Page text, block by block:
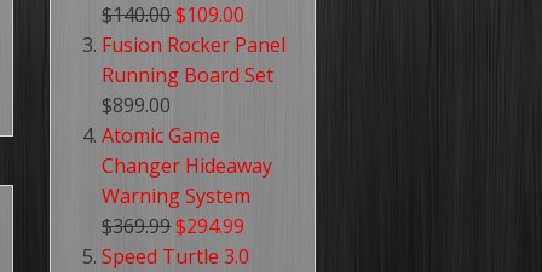
$140.00$109.00
Fusion Rocker Panel
Running Board Set
$899.00
Atomic Game
Changer Hideaway
Warning System
$369.99$294.99
Speed Turtle 3.0